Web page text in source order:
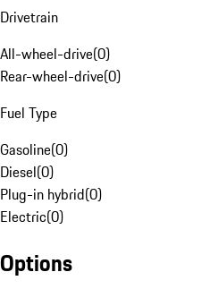
Drivetrain
All-wheel-drive(0)
Rear-wheel-drive(0)
Fuel Type
Gasoline(0)
Diesel(0)
Plug-in hybrid(0)
Electric(0)
Options